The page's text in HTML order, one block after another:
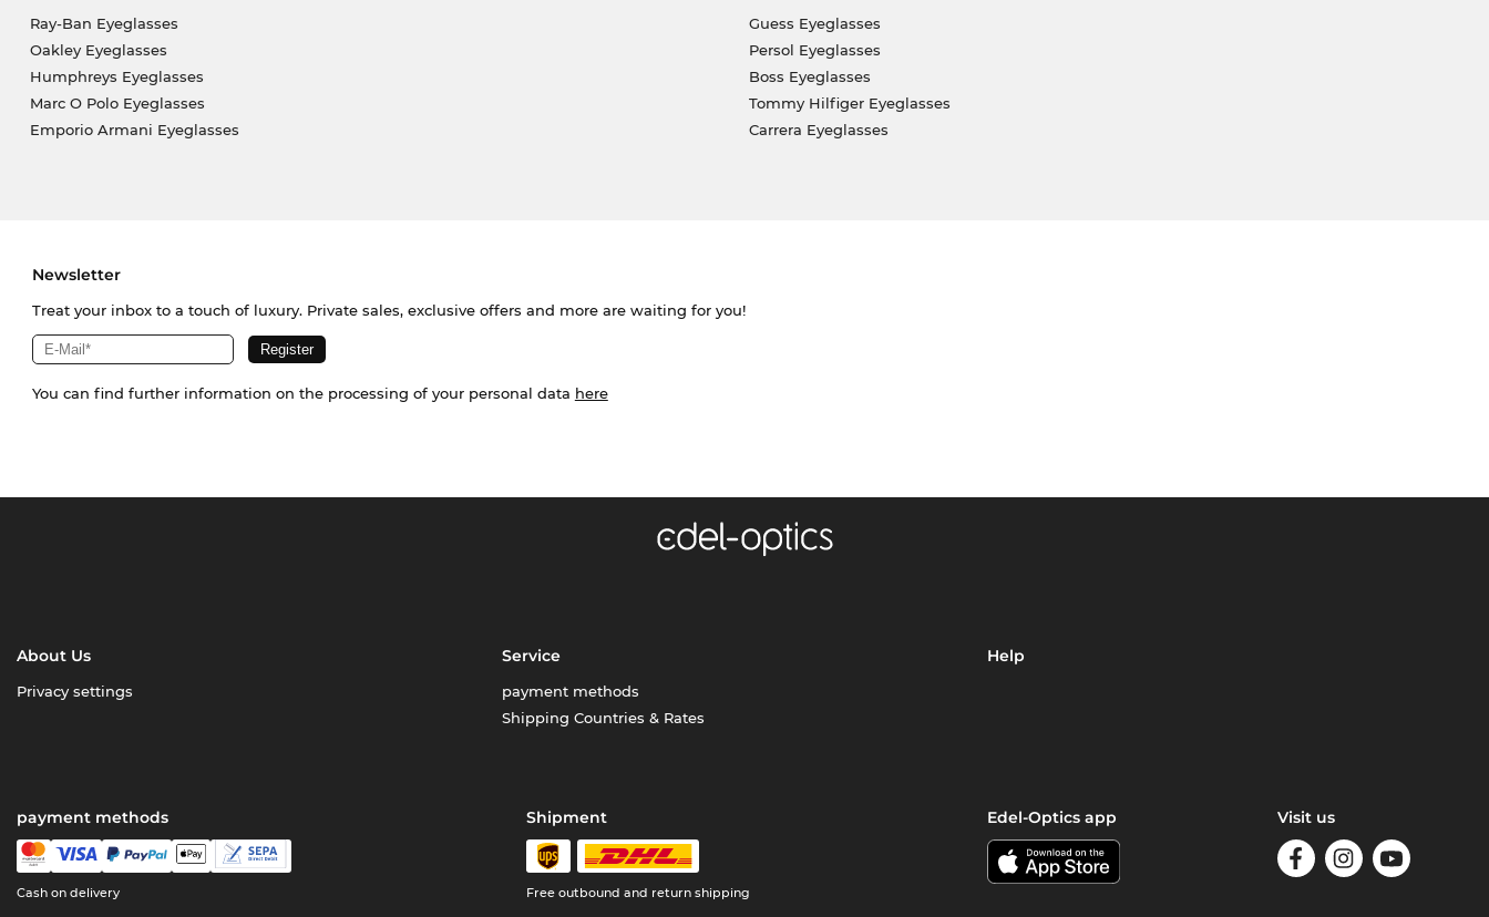
Ray-Ban Eyeglasses
Oakley Eyeglasses
Humphreys Eyeglasses
Marc O Polo Eyeglasses
Emporio Armani Eyeglasses
Guess Eyeglasses
Persol Eyeglasses
Boss Eyeglasses
Tommy Hilfiger Eyeglasses
Carrera Eyeglasses
Newsletter
Treat your inbox to a touch of luxury. Private sales, exclusive offers and more are waiting for you!
You can find further information on the processing of your personal data here
About Us
Privacy settings
Service
payment methods
Shipping Countries & Rates
Help
payment methods
Cash on delivery
Shipment
Free outbound and return shipping
Edel-Optics app Visit us